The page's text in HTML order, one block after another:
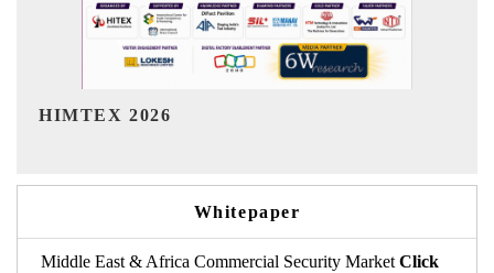
India Refining Summit 2026
Whitepaper
Middle East & Africa Commercial Security Market Click